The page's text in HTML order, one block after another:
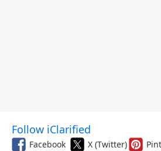
Follow iClarified
Facebook X (Twitter)